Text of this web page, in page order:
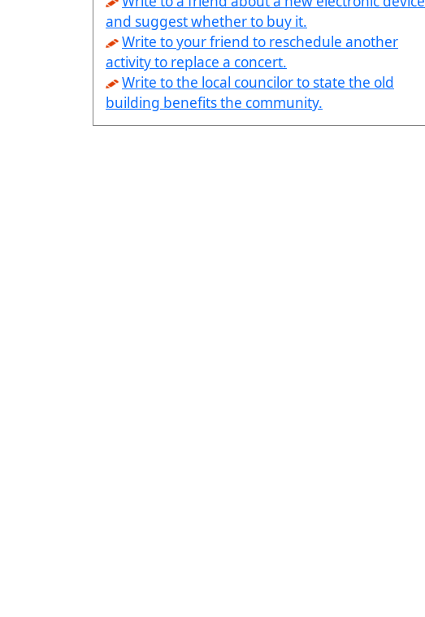
and suggest whether to buy it.
Write to your friend to reschedule another
activity to replace a concert.
Write to the local councilor to state the old
building benefits the community.